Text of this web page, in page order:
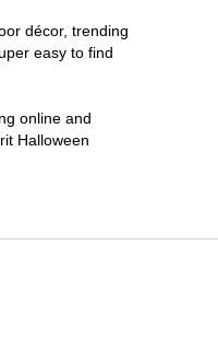
décor, trending
easy to find
online and
Halloween